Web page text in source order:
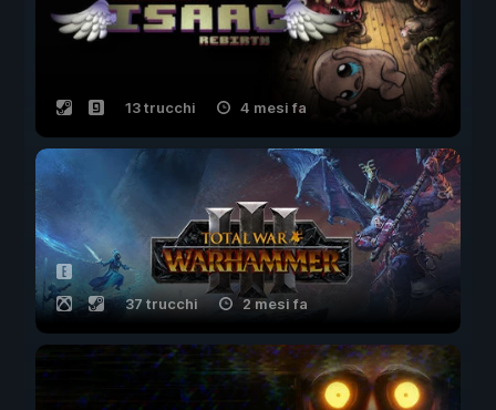
13 trucchi 4 mesi fa
37 trucchi 2 mesi fa